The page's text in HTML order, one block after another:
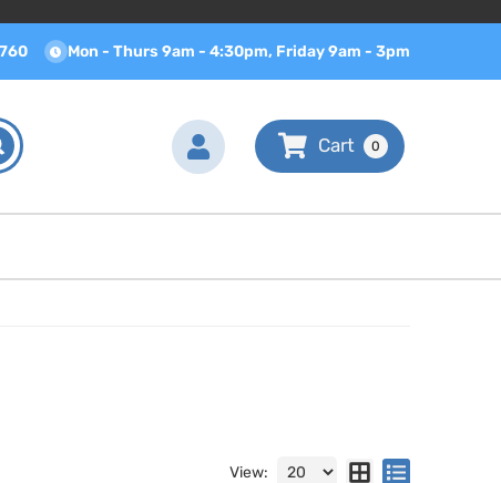
Mon - Thurs 9am - 4:30pm, Friday 9am - 3pm
0
View: